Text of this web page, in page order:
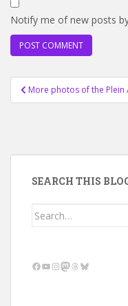
Notify me of new posts
Post
navigation
More photos of the Plein
SEARCH THIS
Search
Facebook
YouTube
Instagram
Mastodon
Threads
Bluesky